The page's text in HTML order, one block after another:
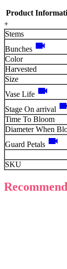
Product
+
Stems
Bunches videocam
Color
Harvested
Size
Vase Life videocam
Stage On arrival
Time To Bloom
Diameter When
Guard Petals videocam
SKU